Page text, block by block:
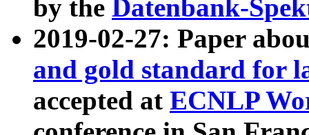
by the Datenbank-
2019-02-27: Paper
and gold standard for
accepted at ECNLP